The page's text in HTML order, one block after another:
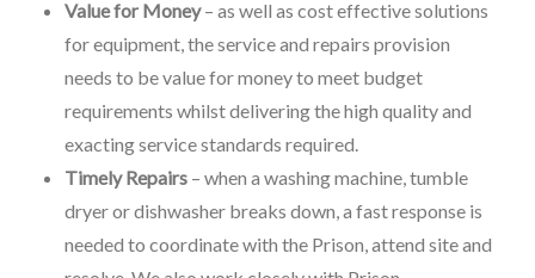
Value for Money– as well as cost effective solutions
for equipment, the service and repairs provision
needs to be value for money to meet budget
requirements whilst delivering the high quality and
exacting service standards required.
Timely Repairs – when a washing machine, tumble
dryer or dishwasher breaks down, a fast response is
needed to coordinate with the Prison, attend site and